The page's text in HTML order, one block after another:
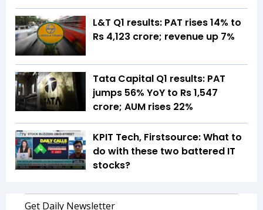
L&T Q1 results: PAT rises 14% to
Rs 4,123 crore; revenue up 7%
Tata Capital Q1 results: PAT
jumps 56% YoY to Rs 1,547
crore; AUM rises 22%
KPIT Tech, Firstsource: What to
do with these two battered IT
stocks?